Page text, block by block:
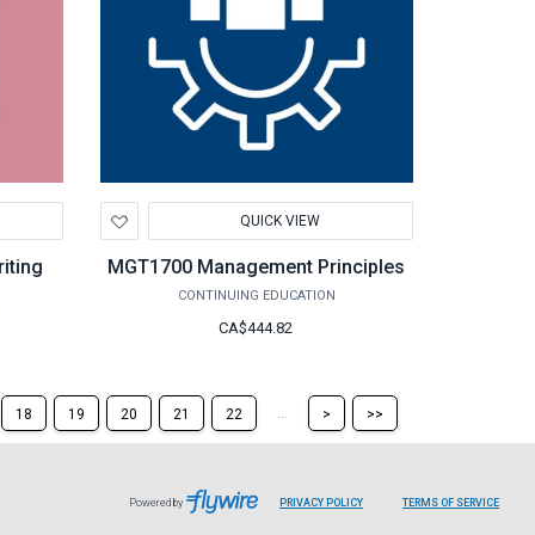
to
Wishlist
QUICK VIEW
MGT1700 Management Principles
CONTINUING EDUCATION
CA$444.82
18 19 20 21 22 ...
Skip
to
page
>
page
>>
Powered by PRIVACY POLICY TERMS OF SERVICE